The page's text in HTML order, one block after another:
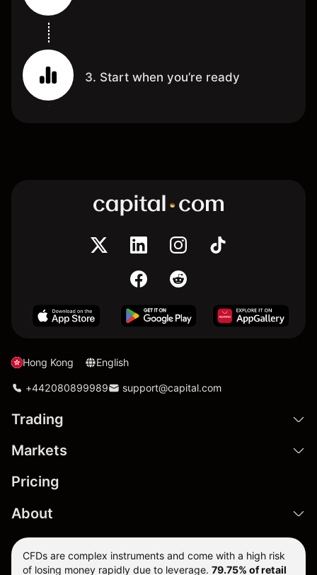
3. Start when you’re ready
Hong Kong English
+442080899989 support@capital.com
Trading
Markets
Pricing
About
CFDs are complex instruments and come with a high risk
of losing money rapidly due to leverage. 79.75% of retail